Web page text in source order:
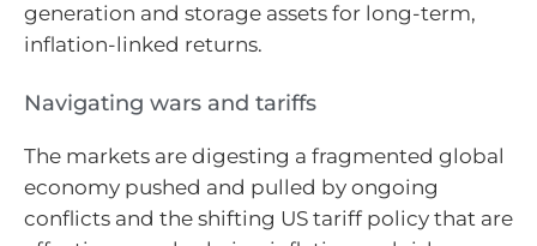
generation and storage assets for long-term,
inflation-linked returns.
Navigating wars and tariffs
The markets are digesting a fragmented global
economy pushed and pulled by ongoing
conflicts and the shifting US tariff policy that are